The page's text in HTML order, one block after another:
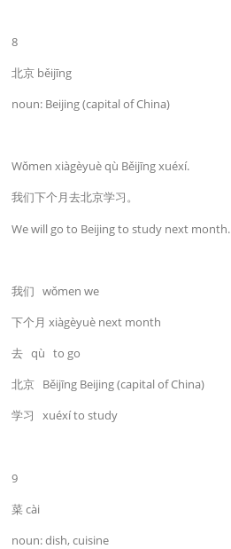
8
北京 běijīng
noun: Beijing (capital of China)
Wǒmen xiàgèyuè qù Běijīng xuéxí.
我们下个月去北京学习。
We will go to Beijing to study next month.
我们 wǒmen we
下个月 xiàgèyuè next month
去 qù to go
北京 Běijīng Beijing (capital of China)
学习 xuéxí to study
9
菜 cài
noun: dish, cuisine